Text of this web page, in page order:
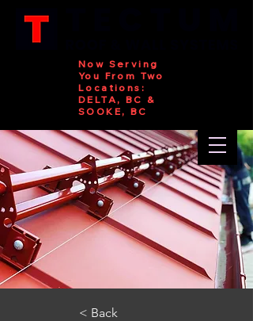
Now Serving
You From Two
Locations:
DELTA, BC &
SOOKE, BC
< Back